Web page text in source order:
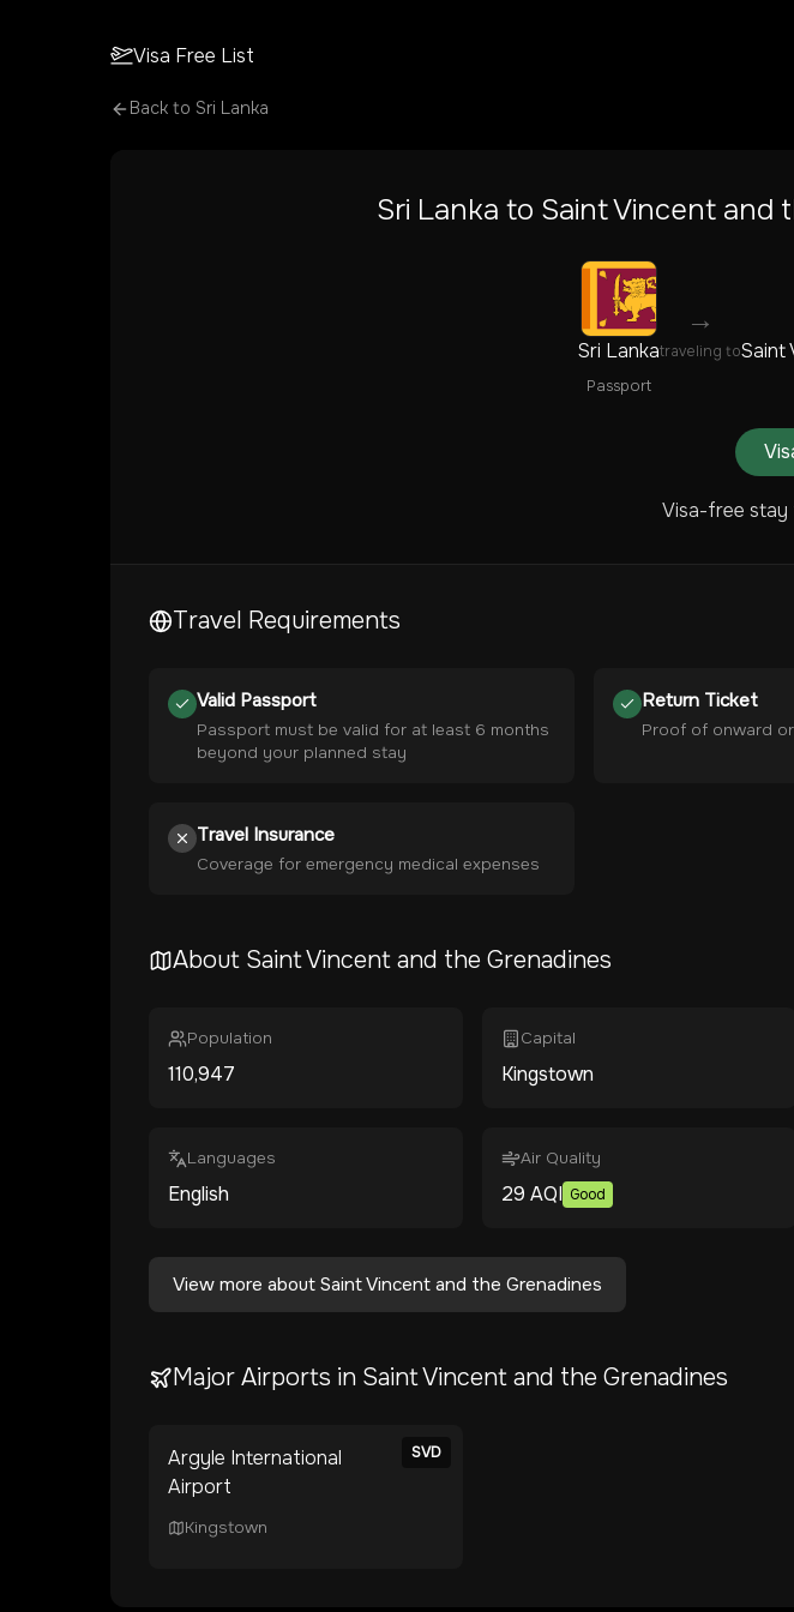
Visa Free List
Back to Sri Lanka
Sri Lanka to Saint Vincent and
Sri Lanka
Passport
→
traveling toSaint
Visa-free
Travel Requirements
Valid Passport
Passport must be valid for at least 6 months
beyond your planned stay
Return Ticket
Proof of onward
Travel Insurance
Coverage for emergency medical expenses
About Saint Vincent and the Grenadines
Population
110,947
Capital
Kingstown
Languages
English
Air Quality
29 AQI Good
View more about Saint Vincent and the Grenadines
Major Airports in Saint Vincent and the Grenadines
SVD
Argyle International
Airport
Kingstown